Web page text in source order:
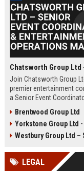
with top industry talent.
Join Chatsworth Group
premier entertainment
a Senior Event
operations, and shape
unforgettable
Competitive salary,
Brentwood Group Ltd
Yorkstone Group Ltd
Westbury Group Ltd
LEGAL